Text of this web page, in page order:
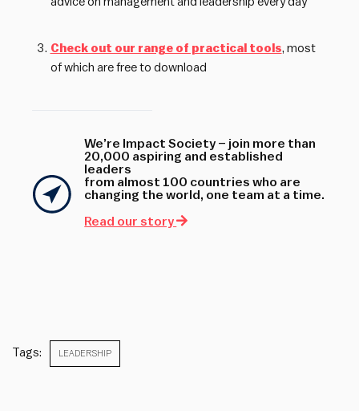
Check out our range of practical tools, most
of which are free to download
We’re Impact Society – join more than
20,000 aspiring and established
leaders
from almost 100 countries who are
changing the world, one team at a time.
Read our story
Tags: LEADERSHIP